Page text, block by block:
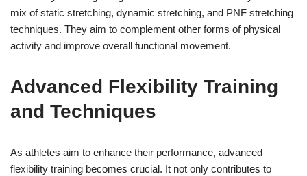
mix of static stretching, dynamic stretching, and PNF stretching
techniques. They aim to complement other forms of physical
activity and improve overall functional movement.
Advanced Flexibility Training
and Techniques
As athletes aim to enhance their performance, advanced
flexibility training becomes crucial. It not only contributes to